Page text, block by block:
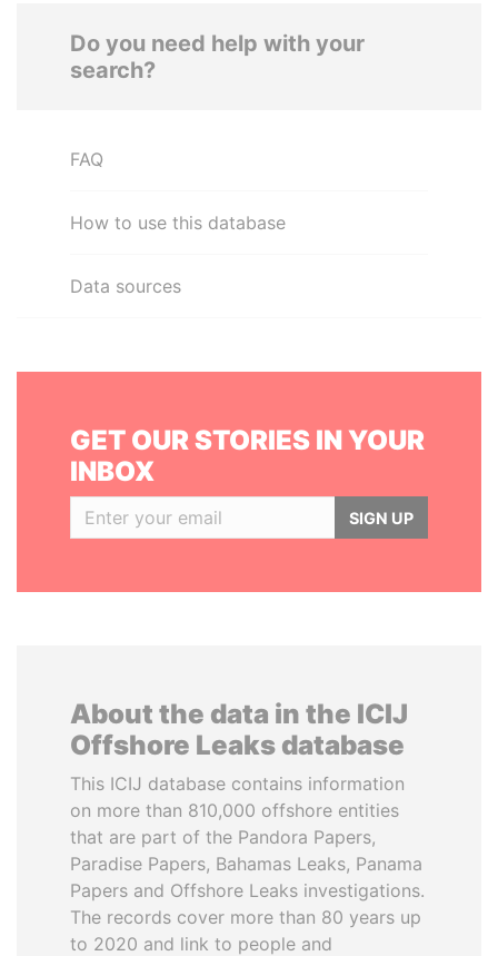
Do you need help with your
search?
FAQ
How to use this database
Data sources
GET OUR STORIES IN YOUR
INBOX
SIGN UP
About the data in the ICIJ
Offshore Leaks database
This ICIJ database contains information
on more than 810,000 offshore entities
that are part of the Pandora Papers,
Paradise Papers, Bahamas Leaks, Panama
Papers and Offshore Leaks investigations.
The records cover more than 80 years up
to 2020 and link to people and